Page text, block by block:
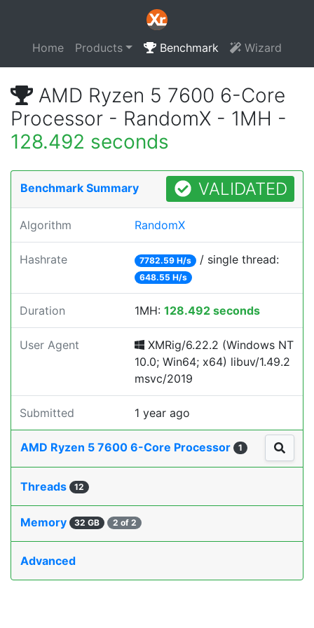
Home Products Benchmark Wizard
AMD Ryzen 5 7600 6-Core
Processor - RandomX - 1MH -
128.492 seconds
Benchmark Summary VALIDATED
Algorithm RandomX
Hashrate 7782.59 H/s / single thread:
648.55 H/s
Duration 1MH: 128.492 seconds
User Agent
XMRig/6.22.2 (Windows NT
10.0; Win64; x64) libuv/1.49.2
msvc/2019
Submitted 1 year ago
AMD Ryzen 5 7600 6-Core Processor 1
Threads 12
Memory 32 GB 2 of 2
Advanced